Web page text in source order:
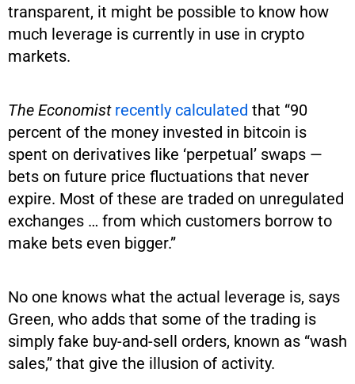
transparent, it might be possible to know how
much leverage is currently in use in crypto
markets.
The Economist recently calculated that “90
percent of the money invested in bitcoin is
spent on derivatives like ‘perpetual’ swaps —
bets on future price fluctuations that never
expire. Most of these are traded on unregulated
exchanges … from which customers borrow to
make bets even bigger.”
No one knows what the actual leverage is, says
Green, who adds that some of the trading is
simply fake buy-and-sell orders, known as “wash
sales,” that give the illusion of activity.